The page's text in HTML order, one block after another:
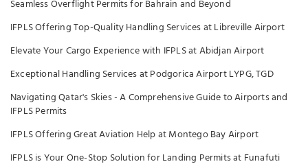
Seamless Overflight Permits for Bahrain and Beyond
IFPLS Offering Top-Quality Handling Services at Libreville Airport
Elevate Your Cargo Experience with IFPLS at Abidjan Airport
Exceptional Handling Services at Podgorica Airport LYPG, TGD
Navigating Qatar's Skies - A Comprehensive Guide to Airports and
IFPLS Permits
IFPLS Offering Great Aviation Help at Montego Bay Airport
IFPLS is Your One-Stop Solution for Landing Permits at Funafuti